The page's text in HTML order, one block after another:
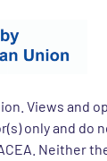
Views and
only and do
Neither